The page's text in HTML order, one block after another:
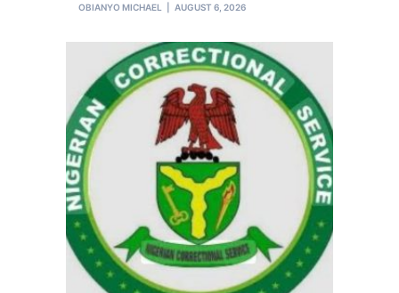
OBIANYO MICHAEL AUGUST 6, 2026